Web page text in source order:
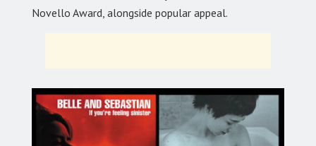
Novello Award, alongside popular appeal.